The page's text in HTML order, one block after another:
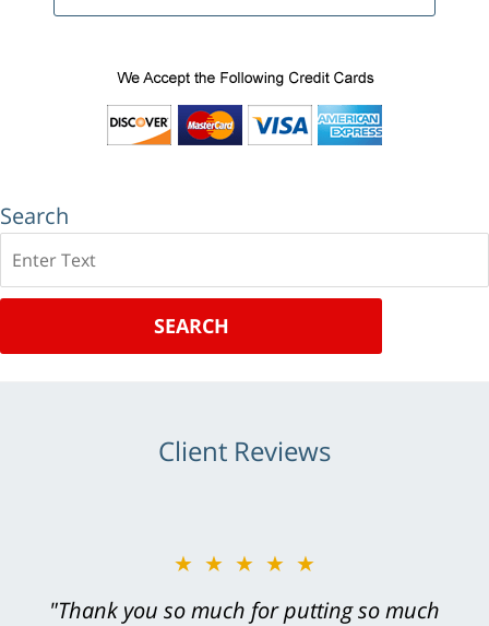
Search
SEARCH
Client Reviews
★★★★★
"Greg Hill did an outstanding job on every